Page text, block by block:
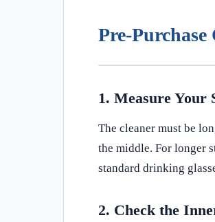
Pre-Purchase
1. Measure Your
The cleaner must be
the middle. For longer
standard drinking
2. Check the